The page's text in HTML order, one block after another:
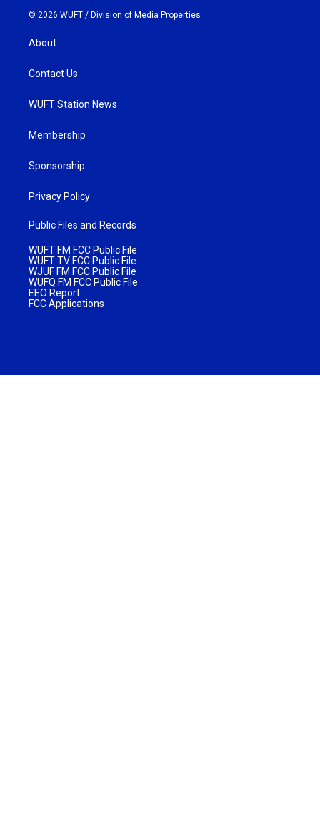
© 2026 WUFT / Division of Media Properties
About
Contact Us
WUFT Station News
Membership
Sponsorship
Privacy Policy
Public Files and Records
WUFT FM FCC Public File
WUFT TV FCC Public File
WJUF FM FCC Public File
WUFQ FM FCC Public File
EEO Report
FCC Applications